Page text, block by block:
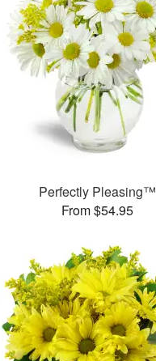
Perfectly Pleasing™
From $54.95